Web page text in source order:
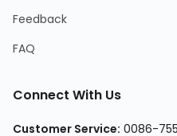
Feedback
FAQ
Connect With Us
Customer Service: 0086-